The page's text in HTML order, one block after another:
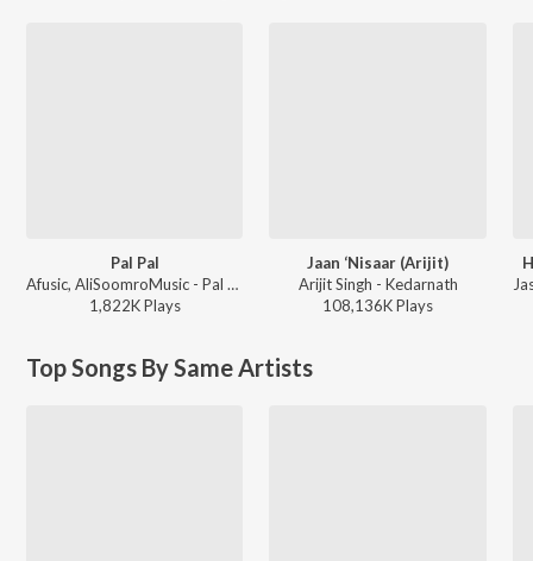
Pal Pal
Afusic, AliSoomroMusic - Pal Pal
1,822KPlays
Jaan ‘Nisaar (Arijit)
Arijit Singh - Kedarnath
108,136KPlays
Top Songs By Same Artists